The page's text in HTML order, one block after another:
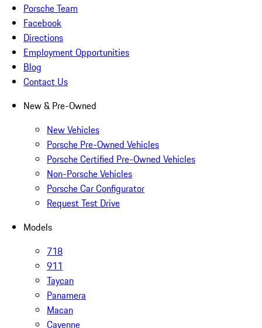
Porsche Team
Facebook
Directions
Employment Opportunities
Blog
Contact Us
New & Pre-Owned
New Vehicles
Porsche Pre-Owned Vehicles
Porsche Certified Pre-Owned Vehicles
Non-Porsche Vehicles
Porsche Car Configurator
Request Test Drive
Models
718
911
Taycan
Panamera
Macan
Cayenne